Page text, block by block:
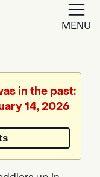
MENU
in the past:
14, 2026